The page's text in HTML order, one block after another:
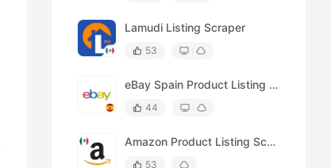
Lamudi Listing Scraper
53
eBay Spain Product Listing Scraper (by Keyword)
44
Amazon Product Listing Scraper (for México)
53